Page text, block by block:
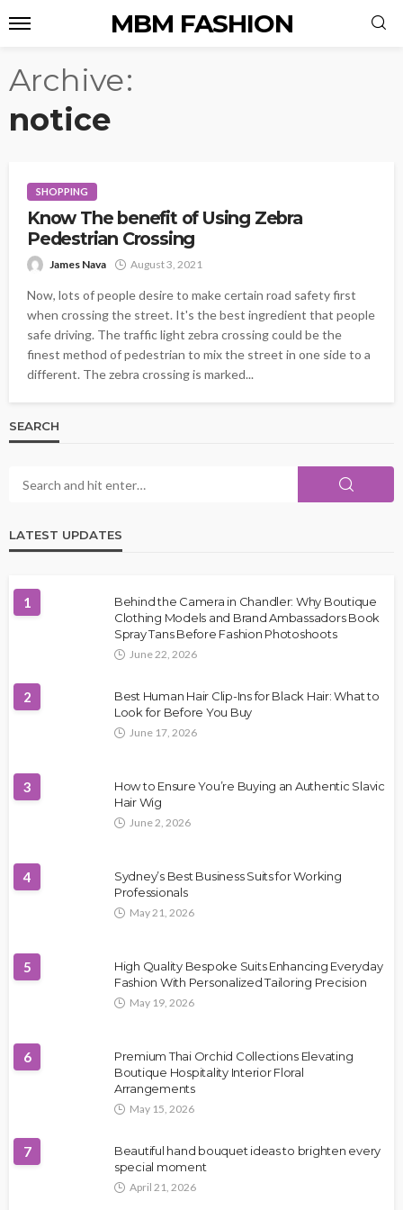
MBM FASHION
Archive
notice
SHOPPING
Know The benefit of Using Zebra
Pedestrian Crossing
James Nava August 3, 2021
Now, lots of people desire to make certain road safety first
when crossing the street. It's the best ingredient that people
safe driving. The traffic light zebra crossing could be the
finest method of pedestrian to mix the street in one side to a
different. The zebra crossing is marked...
SEARCH
LATEST UPDATES
1
Behind the Camera in Chandler: Why Boutique
Clothing Models and Brand Ambassadors Book
Spray Tans Before Fashion Photoshoots
June 22, 2026
2
Best Human Hair Clip-Ins for Black Hair: What to
Look for Before You Buy
June 17, 2026
3
How to Ensure You’re Buying an Authentic Slavic
Hair Wig
June 2, 2026
4
Sydney’s Best Business Suits for Working
Professionals
May 21, 2026
5
High Quality Bespoke Suits Enhancing Everyday
Fashion With Personalized Tailoring Precision
May 19, 2026
6
Premium Thai Orchid Collections Elevating
Boutique Hospitality Interior Floral
Arrangements
May 15, 2026
7
Beautiful hand bouquet ideas to brighten every
special moment
April 21, 2026